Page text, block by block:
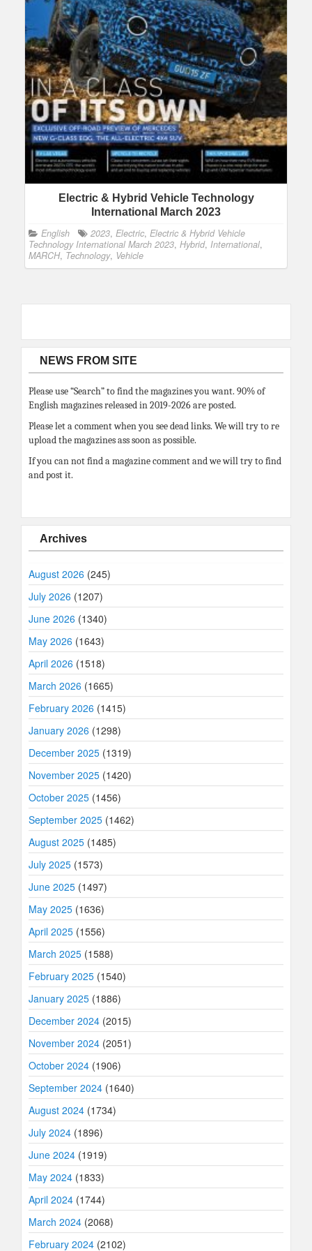
Electric & Hybrid Vehicle Technology
International March 2023
English 2023, Electric, Electric & Hybrid Vehicle
Technology International March 2023, Hybrid, International,
MARCH, Technology, Vehicle
NEWS FROM SITE
Please use “Search” to find the magazines you want. 90% of
English magazines released in 2019-2026 are posted.
Please let a comment when you see dead links. We will try to re
upload the magazines ass soon as possible.
If you can not find a magazine comment and we will try to find
and post it.
Archives
August 2026 (245)
July 2026 (1207)
June 2026 (1340)
May 2026 (1643)
April 2026 (1518)
March 2026 (1665)
February 2026 (1415)
January 2026 (1298)
December 2025 (1319)
November 2025 (1420)
October 2025 (1456)
September 2025 (1462)
August 2025 (1485)
July 2025 (1573)
June 2025 (1497)
May 2025 (1636)
April 2025 (1556)
March 2025 (1588)
February 2025 (1540)
January 2025 (1886)
December 2024 (2015)
November 2024 (2051)
October 2024 (1906)
September 2024 (1640)
August 2024 (1734)
July 2024 (1896)
June 2024 (1919)
May 2024 (1833)
April 2024 (1744)
March 2024 (2068)
February 2024 (2102)